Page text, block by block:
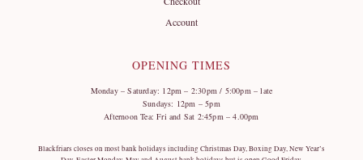
Account
OPENING TIMES
Monday – Saturday: 12pm – 2:30pm / 5:00pm – late
Sundays: 12pm – 5pm
Afternoon Tea: Fri and Sat 2:45pm – 4.00pm
Blackfriars closes on most bank holidays including Christmas Day, Boxing Day, New Year’s